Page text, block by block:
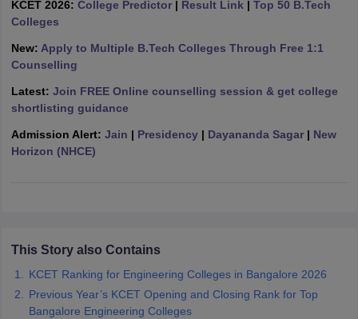
Accepting GATEEngineering Colleges in India Accepting AP EAMCET
Engineering Colleges in Mumbai
Colleges in IndiaTop Private Engineering Colleges in India
PredictorKCET College Predictor
Top Institutes that take JEE Advanced ScoresView All JEE Main E-
EngineeringElectronics Engineering
Nuclear Engineer
KCET 2026: College Predictor| Result Link | Top 50 B.Tech
Colleges
New: Apply to Multiple B.Tech Colleges Through Free 1:1
Counselling
Latest: Join FREE Online counselling session & get college
shortlisting guidance
Admission Alert: Jain | Presidency| Dayananda Sagar| New
Horizon (NHCE)
This Story also Contains
KCET Ranking for Engineering Colleges in Bangalore 2026
Previous Year’s KCET Opening and Closing Rank for Top
Bangalore Engineering Colleges